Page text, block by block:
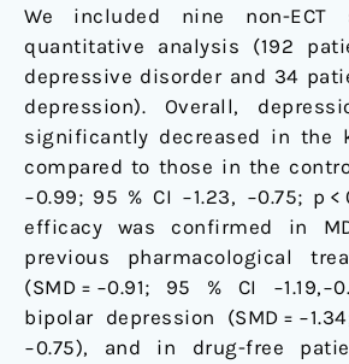
We included nine non-
quantitative analysis (192
depressive disorder and 34
depression). Overall,
significantly decreased in the
compared to those in the
−0.99; 95 % CI −1.23, −0.75; p <
efficacy was confirmed in
previous pharmacological
(SMD = −0.91; 95 % CI
bipolar depression (SMD =
−0.75), and in drug-free